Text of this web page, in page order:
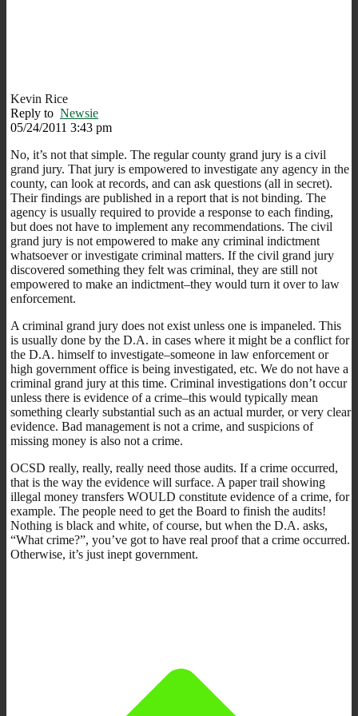
Kevin Rice
Reply to Newsie
05/24/2011 3:43 pm
No, it’s not that simple. The regular county grand jury is a civil
grand jury. That jury is empowered to investigate any agency in the
county, can look at records, and can ask questions (all in secret).
Their findings are published in a report that is not binding. The
agency is usually required to provide a response to each finding,
but does not have to implement any recommendations. The civil
grand jury is not empowered to make any criminal indictment
whatsoever or investigate criminal matters. If the civil grand jury
discovered something they felt was criminal, they are still not
empowered to make an indictment–they would turn it over to law
enforcement.
A criminal grand jury does not exist unless one is impaneled. This
is usually done by the D.A. in cases where it might be a conflict for
the D.A. himself to investigate–someone in law enforcement or
high government office is being investigated, etc. We do not have a
criminal grand jury at this time. Criminal investigations don’t occur
unless there is evidence of a crime–this would typically mean
something clearly substantial such as an actual murder, or very clear
evidence. Bad management is not a crime, and suspicions of
missing money is also not a crime.
OCSD really, really, really need those audits. If a crime occurred,
that is the way the evidence will surface. A paper trail showing
illegal money transfers WOULD constitute evidence of a crime, for
example. The people need to get the Board to finish the audits!
Nothing is black and white, of course, but when the D.A. asks,
“What crime?”, you’ve got to have real proof that a crime occurred.
Otherwise, it’s just inept government.